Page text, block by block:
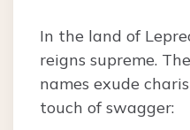
In the land of
reigns supreme.
names exude
touch of swagger: